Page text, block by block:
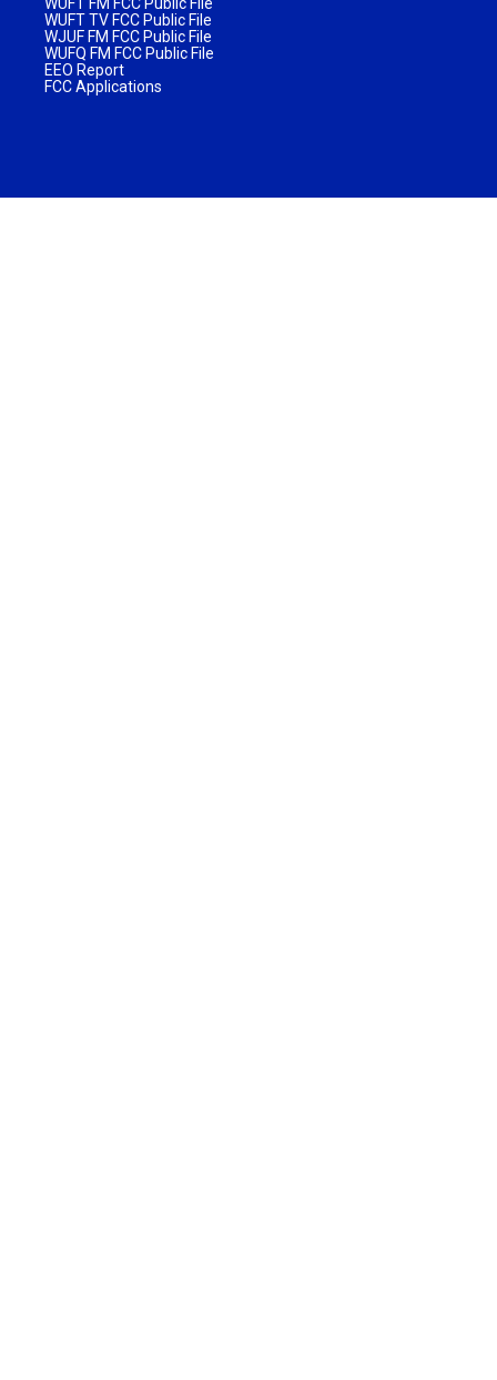
WUFT TV FCC Public File
WJUF FM FCC Public File
WUFQ FM FCC Public File
EEO Report
FCC Applications